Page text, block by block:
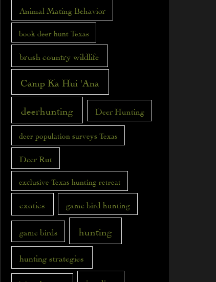
Animal Mating Behavior
book deer hunt Texas
brush country wildlife
Camp Ka Hui 'Ana
deerhunting Deer Hunting
deer population surveys Texas
Deer Rut
exclusive Texas hunting retreat
exotics game bird hunting
game birds hunting
hunting strategies